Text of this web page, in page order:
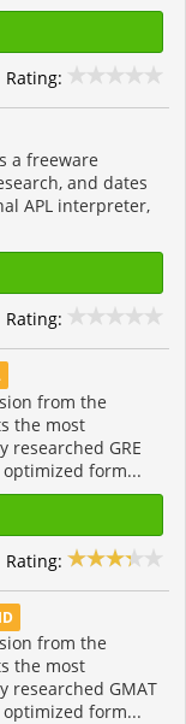
Rating:
a freeware
and dates
APL interpreter,
Rating:
from the
the most
GRE
form...
Rating:
from the
the most
researched GMAT
form...